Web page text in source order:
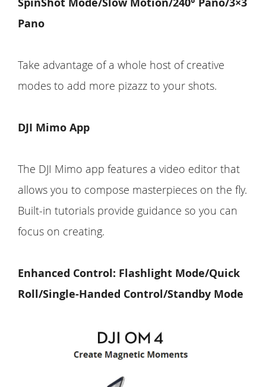
Pano
Take advantage of a whole host of creative
modes to add more pizazz to your shots.
DJI Mimo App
The DJI Mimo app features a video editor that
allows you to compose masterpieces on the fly.
Built-in tutorials provide guidance so you can
focus on creating.
Enhanced Control: Flashlight Mode/Quick
Roll/Single-Handed Control/Standby Mode